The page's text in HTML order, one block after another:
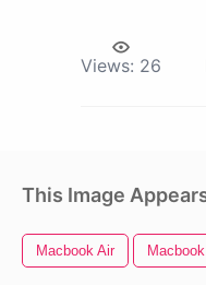
Views: 26
This Image
Macbook Air